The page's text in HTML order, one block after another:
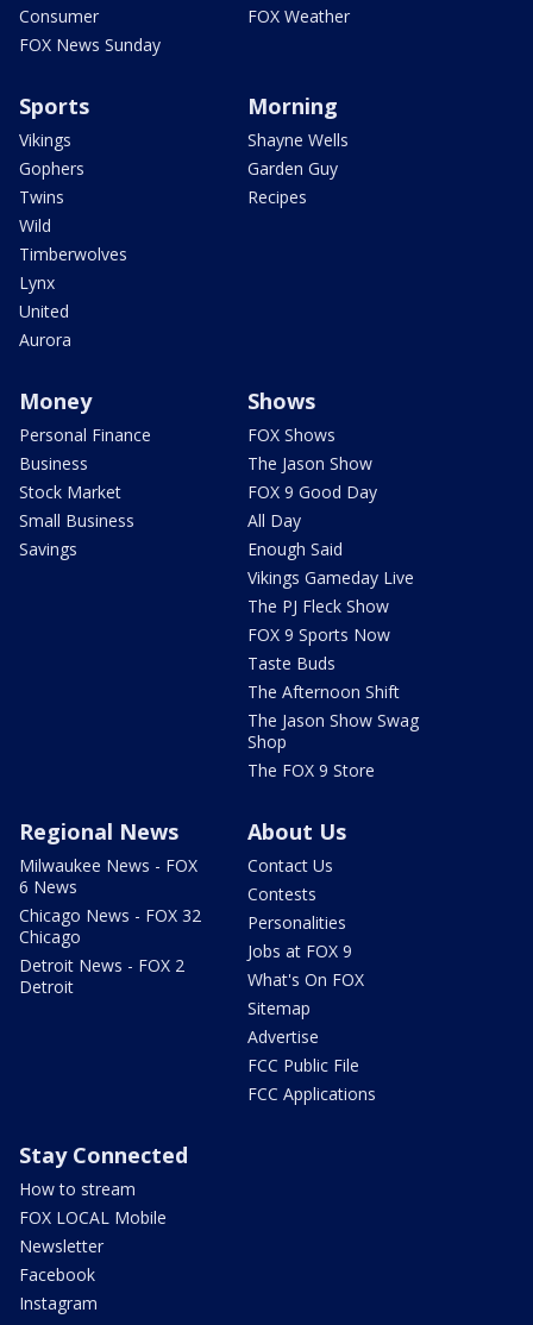
Consumer
FOX News Sunday
FOX Weather
Sports
Vikings
Gophers
Twins
Wild
Timberwolves
Lynx
United
Aurora
Morning
Shayne Wells
Garden Guy
Recipes
Money
Personal Finance
Business
Stock Market
Small Business
Savings
Shows
FOX Shows
The Jason Show
FOX 9 Good Day
All Day
Enough Said
Vikings Gameday Live
The PJ Fleck Show
FOX 9 Sports Now
Taste Buds
The Afternoon Shift
The Jason Show Swag
Shop
The FOX 9 Store
Regional News
Milwaukee News - FOX
6 News
Chicago News - FOX 32
Chicago
Detroit News - FOX 2
Detroit
About Us
Contact Us
Contests
Personalities
Jobs at FOX 9
What's On FOX
Sitemap
Advertise
FCC Public File
FCC Applications
Stay Connected
How to stream
FOX LOCAL Mobile
Newsletter
Facebook
Instagram